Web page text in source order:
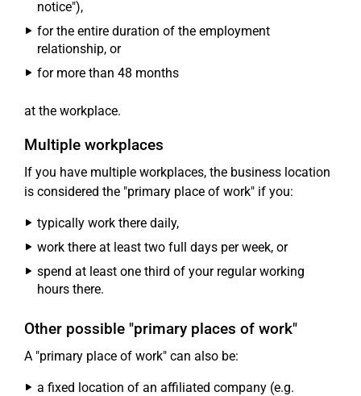
notice"),
for the entire duration of the employment
relationship, or
for more than 48 months
at the workplace.
Multiple workplaces
If you have multiple workplaces, the business location
is considered the "primary place of work" if you:
typically work there daily,
work there at least two full days per week, or
spend at least one third of your regular working
hours there.
Other possible "primary places of work"
A "primary place of work" can also be:
a fixed location of an affiliated company (e.g.